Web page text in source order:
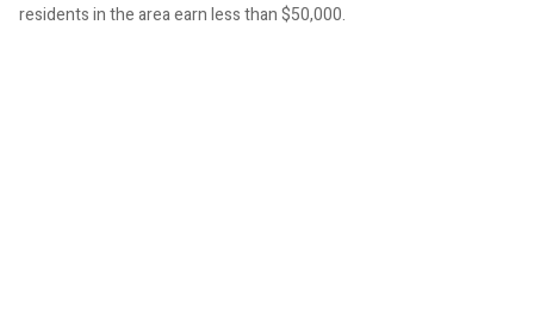
residents in the area earn less than $50,000.